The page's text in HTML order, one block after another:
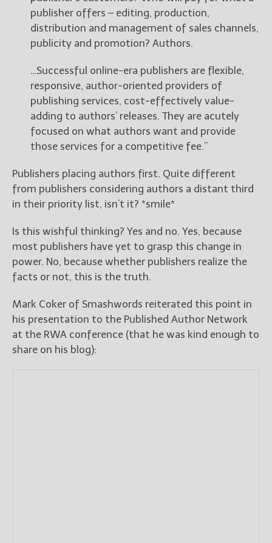
publisher offers – editing, production,
distribution and management of sales channels,
publicity and promotion? Authors.
…Successful online-era publishers are flexible,
responsive, author-oriented providers of
publishing services, cost-effectively value-
adding to authors’ releases. They are acutely
focused on what authors want and provide
those services for a competitive fee.”
Publishers placing authors first. Quite different
from publishers considering authors a distant third
in their priority list, isn’t it? *smile*
Is this wishful thinking? Yes and no. Yes, because
most publishers have yet to grasp this change in
power. No, because whether publishers realize the
facts or not, this is the truth.
Mark Coker of Smashwords reiterated this point in
his presentation to the Published Author Network
at the RWA conference (that he was kind enough to
share on his blog):